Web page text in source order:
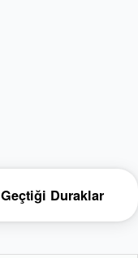
Geçtiği Duraklar